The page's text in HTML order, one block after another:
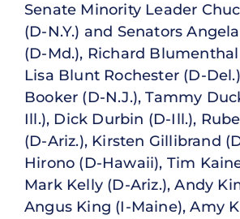
Senate Minority Leader
(D-N.Y.) and Senators
(D-Md.), Richard Blumenthal
Lisa Blunt Rochester (D-
Booker (D-N.J.), Tammy
Ill.), Dick Durbin (D-Ill.),
(D-Ariz.), Kirsten Gillibrand
Hirono (D-Hawaii), Tim
Mark Kelly (D-Ariz.), Andy
Angus King (I-Maine), Amy